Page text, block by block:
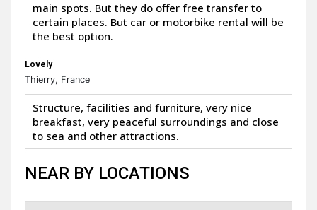
main spots. But they do offer free transfer to
certain places. But car or motorbike rental will be
the best option.
Lovely
Thierry, France
Structure, facilities and furniture, very nice
breakfast, very peaceful surroundings and close
to sea and other attractions.
NEAR BY LOCATIONS